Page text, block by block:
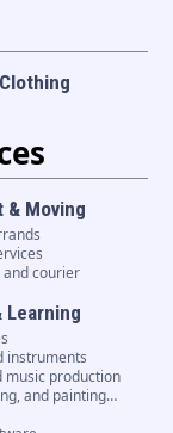
Clothing
& Moving
and courier
Learning
instruments
music production
and painting…